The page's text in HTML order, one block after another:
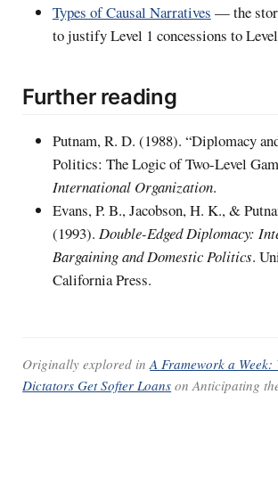
Types of Causal Narratives — the
to justify Level 1 concessions to
Further reading
Putnam, R. D. (1988). “Diplomacy
Politics: The Logic of Two-Level
International Organization.
Evans, P. B., Jacobson, H. K., &
(1993). Double-Edged Diplomacy:
Bargaining and Domestic Politics.
California Press.
Originally explored inA Framework a Week:
Dictators Get Softer Loans onAnticipating